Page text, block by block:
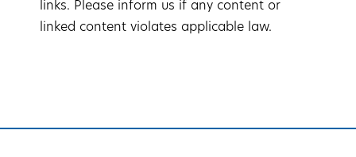
links. Please inform us if any content or
linked content violates applicable law.